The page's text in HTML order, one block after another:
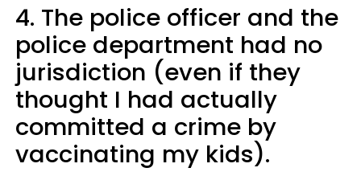
4. The police officer and the
police department had no
jurisdiction (even if they
thought I had actually
committed a crime by
vaccinating my kids).